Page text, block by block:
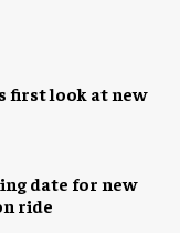
first look at new
date for new
ride